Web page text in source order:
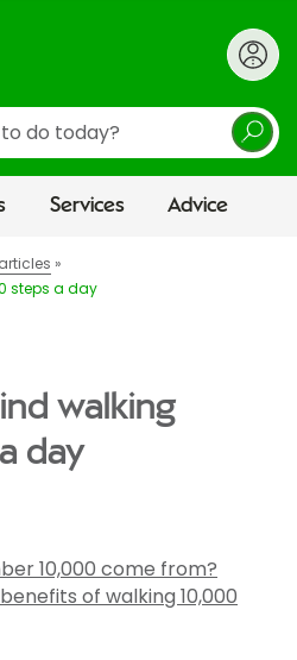
Services Advice
steps a day
walking
day
10,000 come from?
of walking 10,000